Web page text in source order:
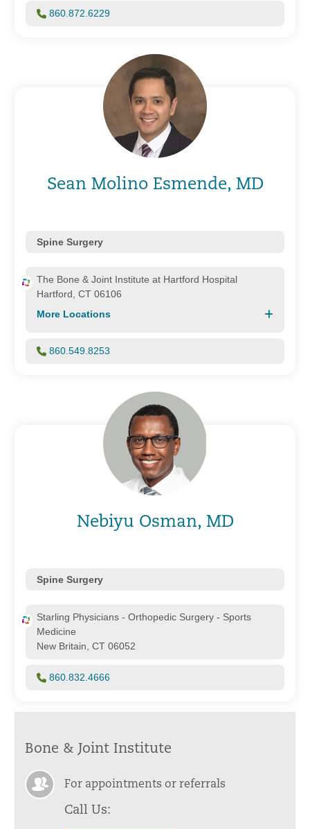
860.872.6229
Sean Molino Esmende, MD
Spine Surgery
The Bone & Joint Institute at Hartford Hospital
Hartford, CT 06106
More Locations
860.549.8253
Nebiyu Osman, MD
Spine Surgery
Starling Physicians - Orthopedic Surgery - Sports
Medicine
New Britain, CT 06052
860.832.4666
Bone & Joint Institute
For appointments or referrals
Call Us: